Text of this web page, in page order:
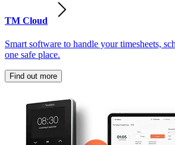
TM Cloud
Smart software to handle your timesheets,
one safe place.
Find out more